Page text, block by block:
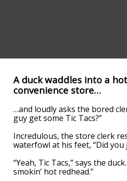
A duck waddles into a
convenience store…
…and loudly asks the bored
guy get some Tic Tacs?”
Incredulous, the store clerk
waterfowl at his feet, “Did you
“Yeah, Tic Tacs,” says the
smokin’ hot redhead.”